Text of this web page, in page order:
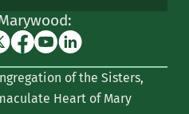
Facebook
YouTubeLinkedin
of the Sisters,
Heart of Mary